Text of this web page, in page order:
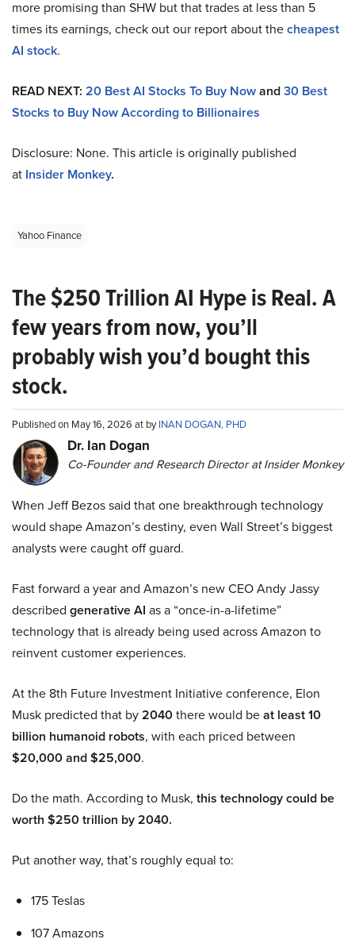
more promising than SHW but that trades at less than 5
times its earnings, check out our report about thecheapest
AI stock.
READ NEXT: 20 Best AI Stocks To Buy Nowand30 Best
Stocks to Buy Now According to Billionaires
Disclosure: None. This article is originally published
at Insider Monkey.
Yahoo Finance
The $250 Trillion AI Hype is Real. A
few years from now, you’ll
probably wish you’d bought this
stock.
Published on May 16, 2026 at byINAN DOGAN, PHD
Dr. Ian Dogan
Co-Founder and Research Director at Insider Monkey
When Jeff Bezos said that one breakthrough technology
would shape Amazon’s destiny, even Wall Street’s biggest
analysts were caught off guard.
Fast forward a year and Amazon’s new CEO Andy Jassy
described generative AI as a “once-in-a-lifetime”
technology that is already being used across Amazon to
reinvent customer experiences.
At the 8th Future Investment Initiative conference, Elon
Musk predicted that by2040there would beat least 10
billion humanoid robots, with each priced between
$20,000 and $25,000.
Do the math. According to Musk, this technology could be
worth $250 trillion by 2040.
Put another way, that’s roughly equal to:
175 Teslas
107 Amazons